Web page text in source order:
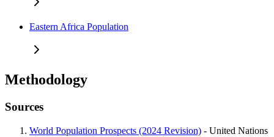
Eastern Africa Population
Methodology
Sources
World Population Prospects (2024 Revision) - United Nations